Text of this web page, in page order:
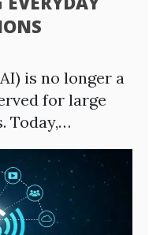
is no longer a
for large
Today,…